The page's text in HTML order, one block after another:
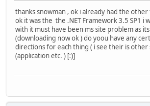
thanks snowman , ok i already had the other
ok it was the the .NET Framework 3.5 SP1 i
with it must have been ms site problem as
(downloading now ok ) do yoou have any
directions for each thing ( i see their is
(application etc. ) [:)]